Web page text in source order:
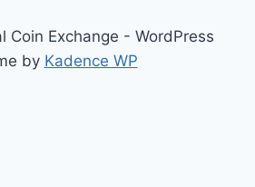
Coin Exchange - WordPress
by Kadence WP